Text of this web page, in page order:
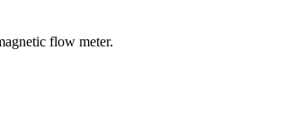
flow meter.